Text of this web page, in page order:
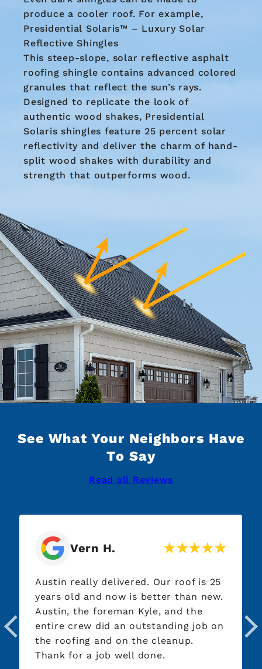
produce a cooler roof. For example,
Presidential Solaris™ – Luxury Solar
Reflective Shingles
This steep-slope, solar reflective asphalt
roofing shingle contains advanced colored
granules that reflect the sun’s rays.
Designed to replicate the look of
authentic wood shakes, Presidential
Solaris shingles feature 25 percent solar
reflectivity and deliver the charm of hand-
split wood shakes with durability and
strength that outperforms wood.
See What Your Neighbors Have
To Say
Read all Reviews
Vern H.
Austin really delivered. Our roof is 25
years old and now is better than new.
Austin, the foreman Kyle, and the
entire crew did an outstanding job on
the roofing and on the cleanup.
Thank for a job well done.